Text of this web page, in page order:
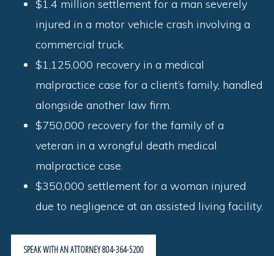
$1.4 million settlement for a man severely
injured in a motor vehicle crash involving a
commercial truck.
$1,125,000 recovery in a medical
malpractice case for a client’s family, handled
alongside another law firm.
$750,000 recovery for the family of a
veteran in a wrongful death medical
malpractice case.
$350,000 settlement for a woman injured
due to negligence at an assisted living facility.
SPEAK WITH AN ATTORNEY 804-364-5200